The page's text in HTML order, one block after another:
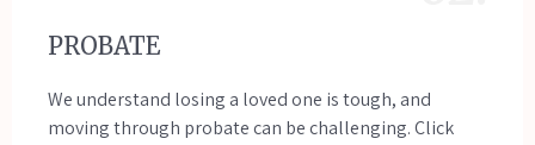
PROBATE
We understand losing a loved one is tough, and
moving through probate can be challenging. Click